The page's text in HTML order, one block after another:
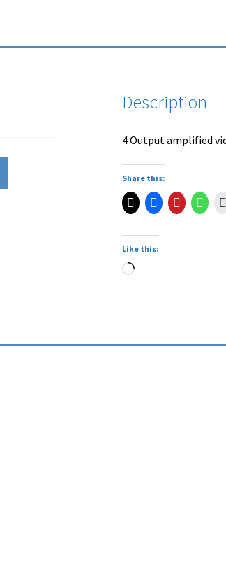
Description
4 Output amplified
Share this:
Like this: